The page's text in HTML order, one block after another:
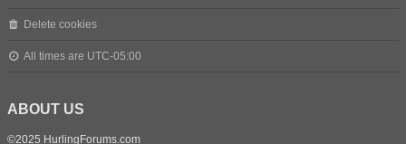
Delete cookies
All times are UTC-05:00
ABOUT US
©2025 HurlingForums.com